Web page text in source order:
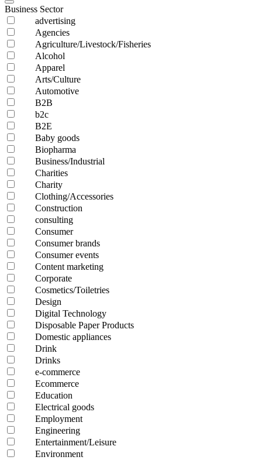
Business Sector
advertising
Agencies
Agriculture/Livestock/Fisheries
Alcohol
Apparel
Arts/Culture
Automotive
B2B
b2c
B2E
Baby goods
Biopharma
Business/Industrial
Charities
Charity
Clothing/Accessories
Construction
consulting
Consumer
Consumer brands
Consumer events
Content marketing
Corporate
Cosmetics/Toiletries
Design
Digital Technology
Disposable Paper Products
Domestic appliances
Drink
Drinks
e-commerce
Ecommerce
Education
Electrical goods
Employment
Engineering
Entertainment/Leisure
Environment